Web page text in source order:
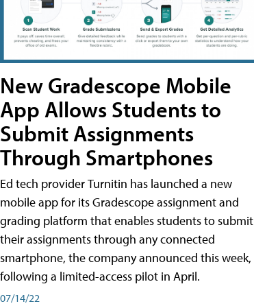
New Gradescope Mobile
App Allows Students to
Submit Assignments
Through Smartphones
Ed tech provider Turnitin has launched a new
mobile app for its Gradescope assignment and
grading platform that enables students to submit
their assignments through any connected
smartphone, the company announced this week,
following a limited-access pilot in April.
07/14/22